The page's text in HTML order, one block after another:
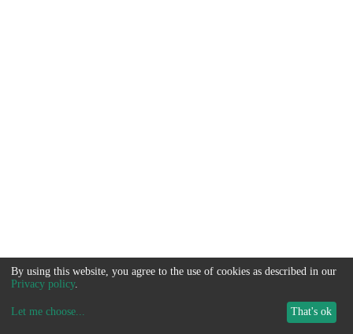
By using this website, you agree to the use of cookies as described in our
Privacy policy.
Let me choose... That's ok